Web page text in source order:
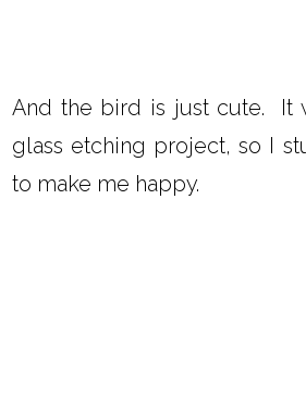
And the bird is just cute. It
glass etching project, so I
to make me happy.